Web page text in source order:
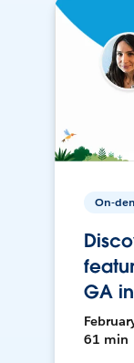
On-
GA
61 min